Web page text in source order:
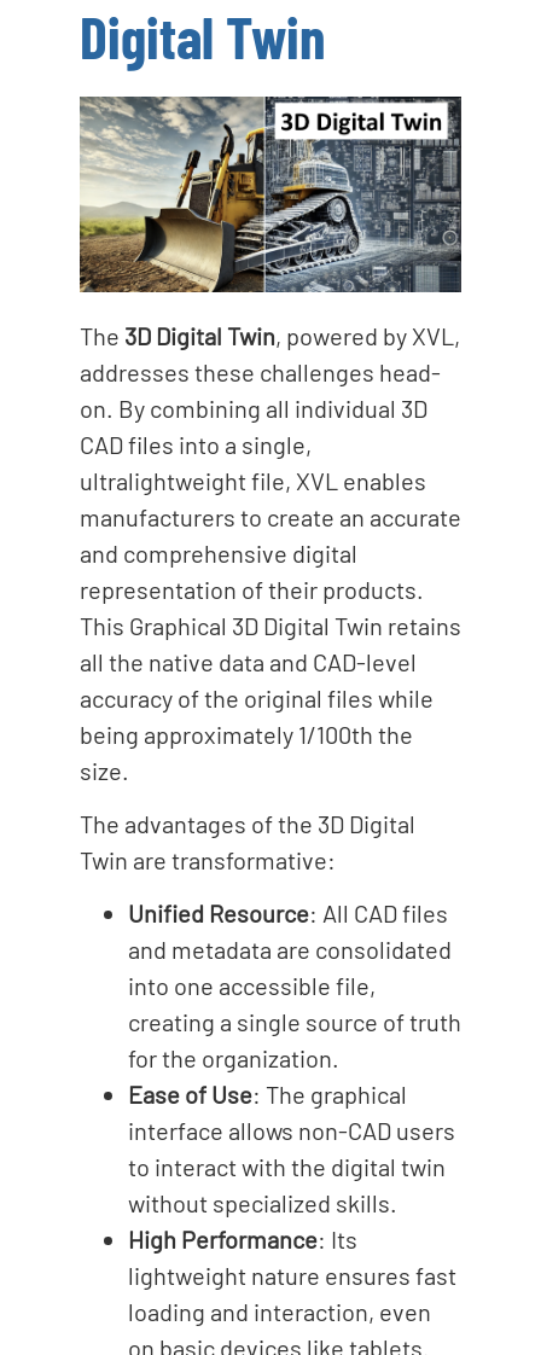
Digital Twin
The 3D Digital Twin, powered by XVL,
addresses these challenges head-
on. By combining all individual 3D
CAD files into a single,
ultralightweight file, XVL enables
manufacturers to create an accurate
and comprehensive digital
representation of their products.
This Graphical 3D Digital Twin retains
all the native data and CAD-level
accuracy of the original files while
being approximately 1/100th the
size.
The advantages of the 3D Digital
Twin are transformative:
Unified Resource: All CAD files
and metadata are consolidated
into one accessible file,
creating a single source of truth
for the organization.
Ease of Use: The graphical
interface allows non-CAD users
to interact with the digital twin
without specialized skills.
High Performance: Its
lightweight nature ensures fast
loading and interaction, even
on basic devices like tablets.